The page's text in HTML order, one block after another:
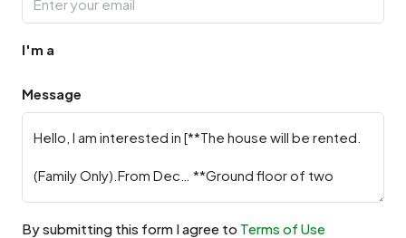
I'm a
Message
By submitting this form I agree to Terms of Use